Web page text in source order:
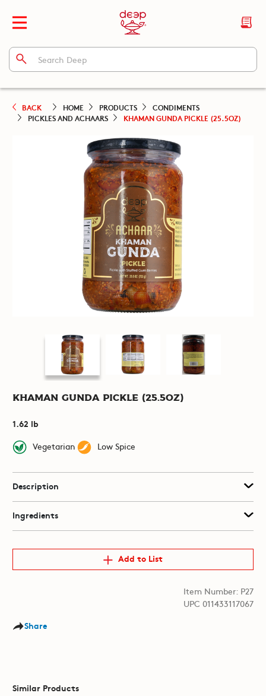
BACK HOME PRODUCTS
CONDIMENTS
PICKLES AND ACHAARS
KHAMAN GUNDA PICKLE (25.5OZ)
Khaman Gunda Pickle (25.5oz)
1.62 lb
Vegetarian
Low Spice
Description
Ingredients
Add to List
Item Number: P27
UPC 011433117067
Share
Similar Products